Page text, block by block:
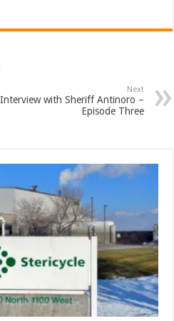
Next
Interview with Sheriff Antinoro –
Episode Three